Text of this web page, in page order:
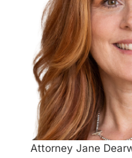
Attorney Jane